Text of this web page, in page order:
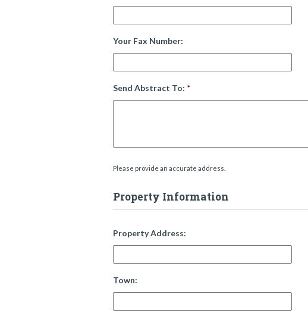
Your Fax Number:
Send Abstract To: *
Please provide an accurate address.
Property Information
Property Address:
Town: